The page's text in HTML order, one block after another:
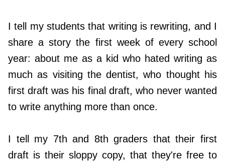
I tell my students that writing is rewriting, and I
share a story the first week of every school
year: about me as a kid who hated writing as
much as visiting the dentist, who thought his
first draft was his final draft, who never wanted
to write anything more than once.
I tell my 7th and 8th graders that their first
draft is their sloppy copy, that they're free to